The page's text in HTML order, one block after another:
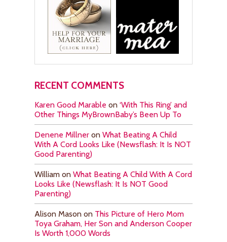
RECENT COMMENTS
Karen Good Marable on ‘With This Ring’ and
Other Things MyBrownBaby’s Been Up To
Denene Millner on What Beating A Child
With A Cord Looks Like (Newsflash: It Is NOT
Good Parenting)
William on What Beating A Child With A Cord
Looks Like (Newsflash: It Is NOT Good
Parenting)
Alison Mason on This Picture of Hero Mom
Toya Graham, Her Son and Anderson Cooper
Is Worth 1,000 Words